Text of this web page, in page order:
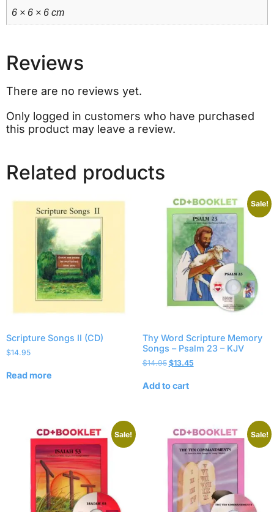
6 × 6 × 6 cm
Reviews
There are no reviews yet.
Only logged in customers who have purchased
this product may leave a review.
Related products
Scripture Songs II (CD)
$14.95
Read more
Sale!
Thy Word Scripture Memory
Songs – Psalm 23 – KJV
$14.95 $13.45
Add to cart
Sale! Sale!